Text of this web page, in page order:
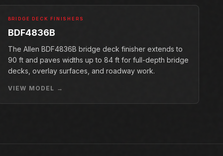
BRIDGE DECK FINISHERS
BDF4836B
The Allen BDF4836B bridge deck finisher extends to
90 ft and paves widths up to 84 ft for full-depth bridge
decks, overlay surfaces, and roadway work.
VIEW MODEL →